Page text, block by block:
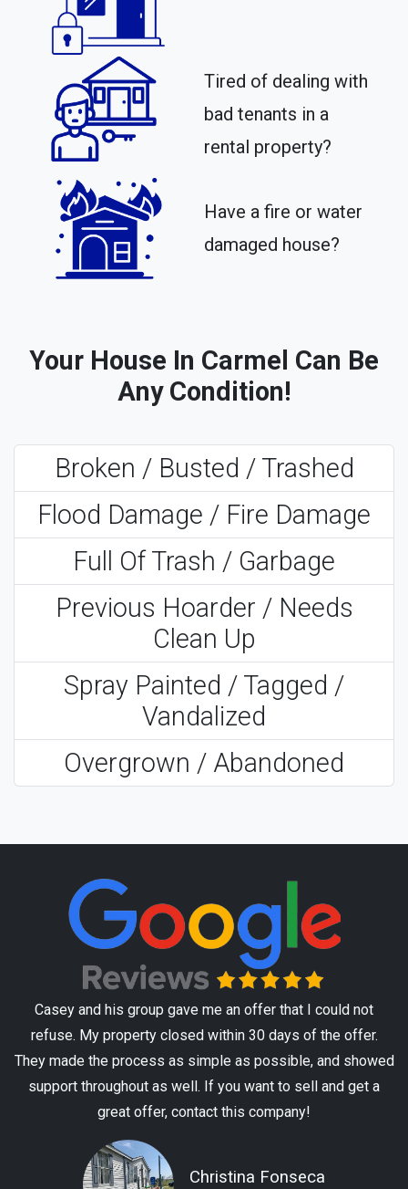
Tired of dealing with
bad tenants in a
rental property?​
Have a fire or water
damaged house?
Your House In Carmel Can Be
Any Condition!
Broken / Busted / Trashed
Flood Damage / Fire Damage
Full Of Trash / Garbage
Previous Hoarder / Needs
Clean Up
Spray Painted / Tagged /
Vandalized
Overgrown / Abandoned
Casey and his group gave me an offer that I could not
refuse. My property closed within 30 days of the offer.
They made the process as simple as possible, and showed
support throughout as well. If you want to sell and get a
great offer, contact this company!
Christina Fonseca